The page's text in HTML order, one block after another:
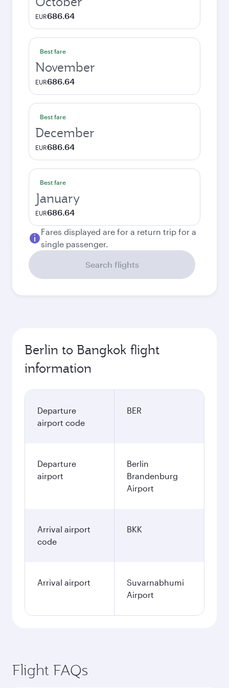
EUR686.64
Best fare
November
EUR686.64
Best fare
December
EUR686.64
Best fare
January
EUR686.64
Fares displayed are for a return trip for a
single passenger.
Search flights
Berlin to Bangkok flight
information
Departure
airport code
BER
Departure
airport
Berlin
Brandenburg
Airport
Arrival airport
code
BKK
Arrival airport
Suvarnabhumi
Airport
Flight FAQs